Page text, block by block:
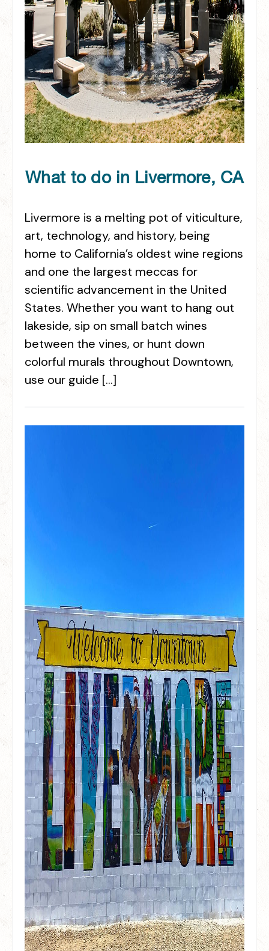
What to do in Livermore, CA
Livermore is a melting pot of viticulture,
art, technology, and history, being
home to California’s oldest wine regions
and one the largest meccas for
scientific advancement in the United
States. Whether you want to hang out
lakeside, sip on small batch wines
between the vines, or hunt down
colorful murals throughout Downtown,
use our guide […]